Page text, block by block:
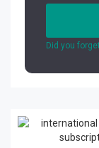
Did you